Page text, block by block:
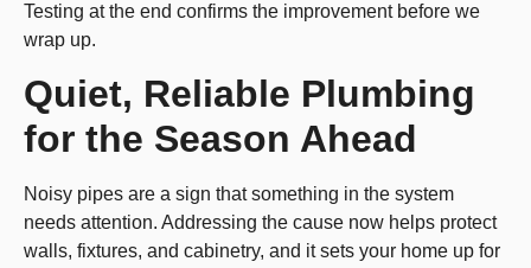
Testing at the end confirms the improvement before we
wrap up.
Quiet, Reliable Plumbing
for the Season Ahead
Noisy pipes are a sign that something in the system
needs attention. Addressing the cause now helps protect
walls, fixtures, and cabinetry, and it sets your home up for